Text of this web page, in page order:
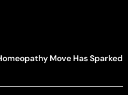
Move Has Sparked